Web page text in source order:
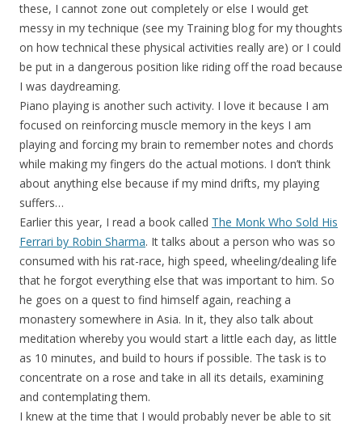
these, I cannot zone out completely or else I would get
messy in my technique (see my Training blog for my thoughts
on how technical these physical activities really are) or I could
be put in a dangerous position like riding off the road because
I was daydreaming.
Piano playing is another such activity. I love it because I am
focused on reinforcing muscle memory in the keys I am
playing and forcing my brain to remember notes and chords
while making my fingers do the actual motions. I don’t think
about anything else because if my mind drifts, my playing
suffers…
Earlier this year, I read a book called The Monk Who Sold His
Ferrari by Robin Sharma. It talks about a person who was so
consumed with his rat-race, high speed, wheeling/dealing life
that he forgot everything else that was important to him. So
he goes on a quest to find himself again, reaching a
monastery somewhere in Asia. In it, they also talk about
meditation whereby you would start a little each day, as little
as 10 minutes, and build to hours if possible. The task is to
concentrate on a rose and take in all its details, examining
and contemplating them.
I knew at the time that I would probably never be able to sit